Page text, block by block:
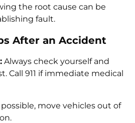
the root cause can be
fault.
After an Accident
Always check yourself and
Call 911 if immediate medical
possible, move vehicles out of